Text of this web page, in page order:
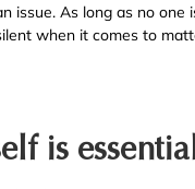
issue. As long as no one
when it comes to
is